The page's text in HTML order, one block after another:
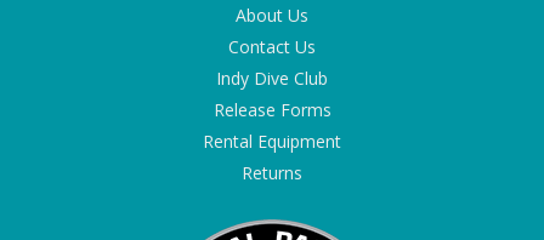
About Us
Contact Us
Indy Dive Club
Release Forms
Rental Equipment
Returns